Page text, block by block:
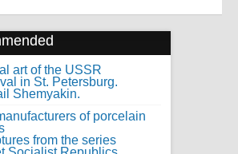
art of the USSR
of porcelain